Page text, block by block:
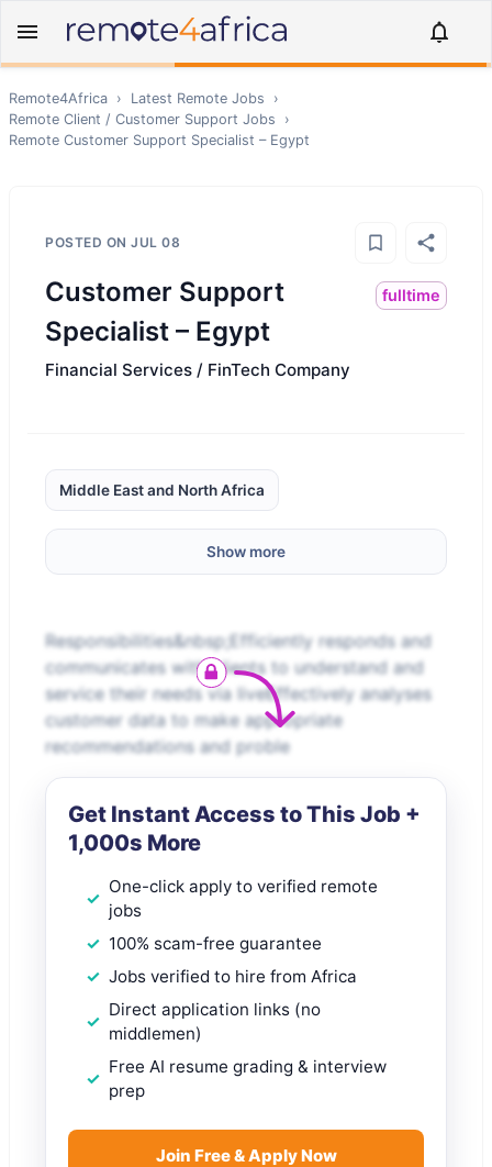
Remote4Africa › Latest Remote Jobs
›
Remote Client / Customer Support Jobs
›
Remote Customer Support Specialist – Egypt
POSTED ON JUL 08
Customer Support
Specialist – Egypt
fulltime
Financial Services / FinTech Company
Middle East and North Africa
Show more
Responsibilities&nbsp;Efficiently responds and
communicates with clients to understand and
service their needs via liveEffectively analyses
customer data to make appropriate
recommendations and proble
Get Instant Access to This Job +
1,000s More
One-click apply to verified remote
jobs
100% scam-free guarantee
Jobs verified to hire from Africa
Direct application links (no
middlemen)
Free AI resume grading & interview
prep
Join Free & Apply Now